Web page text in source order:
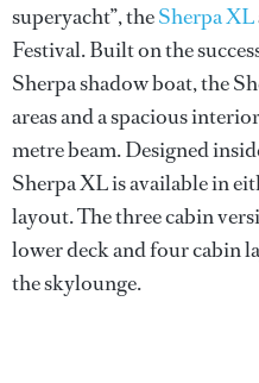
superyacht”, theSherpa XL
Festival. Built on the
Sherpa shadow boat, the
areas and a spacious
metre beam. Designed
Sherpa XL is available in
layout. The three cabin
lower deck and four cabin
the skylounge.